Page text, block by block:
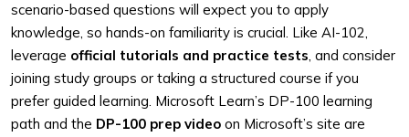
scenario-based questions will expect you to apply
knowledge, so hands-on familiarity is crucial. Like AI-102,
leverage official tutorials and practice tests, and consider
joining study groups or taking a structured course if you
prefer guided learning. Microsoft Learn’s DP-100 learning
path and the DP-100 prep video on Microsoft’s site are